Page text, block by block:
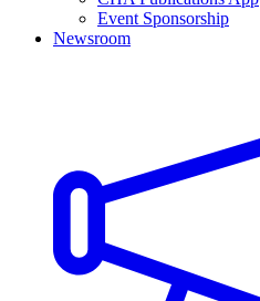
Event Sponsorship
Newsroom